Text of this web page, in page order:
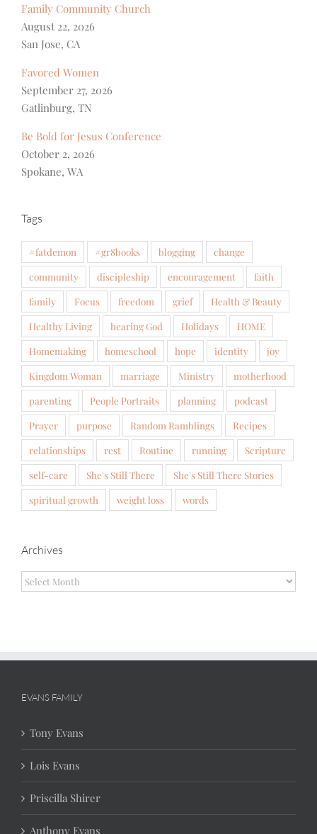
Family Community Church
August 22, 2026
San Jose, CA
Favored Women
September 27, 2026
Gatlinburg, TN
Be Bold for Jesus Conference
October 2, 2026
Spokane, WA
Tags
#fatdemon #gr8books blogging
change
community
discipleship encouragement
faith
family
Focus freedom grief
Health & Beauty
Healthy Living
hearing God Holidays
HOME
Homemaking
homeschool hope identity
joy
Kingdom Woman
marriage Ministry
motherhood
parenting
People Portraits planning
podcast
Prayer
purpose Random Ramblings
Recipes
relationships
rest Routine running
Scripture
self-care
She's Still There
She's Still There Stories
spiritual growth
weight loss words
Archives
Archives
EVANS FAMILY
Tony Evans
Lois Evans
Priscilla Shirer
Anthony Evans